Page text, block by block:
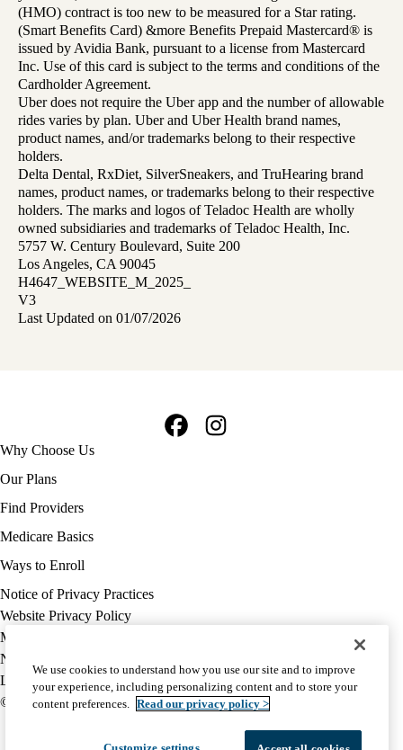
(HMO) contract is too new to be measured for a Star rating.
(Smart Benefits Card) &more Benefits Prepaid Mastercard® is
issued by Avidia Bank, pursuant to a license from Mastercard
Inc. Use of this card is subject to the terms and conditions of the
Cardholder Agreement.
Uber does not require the Uber app and the number of allowable
rides varies by plan. Uber and Uber Health brand names,
product names, and/or trademarks belong to their respective
holders.
Delta Dental, RxDiet, SilverSneakers, and TruHearing brand
names, product names, or trademarks belong to their respective
holders. The marks and logos of Teladoc Health are wholly
owned subsidiaries and trademarks of Teladoc Health, Inc.
5757 W. Century Boulevard, Suite 200
Los Angeles, CA 90045
H4647_WEBSITE_M_2025_
V3
Last Updated on 01/07/2026
Footer
navigation
Why Choose Us
Our Plans
Find Providers
Medicare Basics
Ways to Enroll
Policy
links
MA
(footer)
Notice of Privacy Practices
Website Privacy Policy
Medicare Complaint
Nondiscrimination
Language Assistance
© 2026 UCLA Health Medicare Advantage Plan
We use cookies to understand how you use our site and to improve
your experience, including personalizing content and to store your
content preferences. Read our privacy policy >